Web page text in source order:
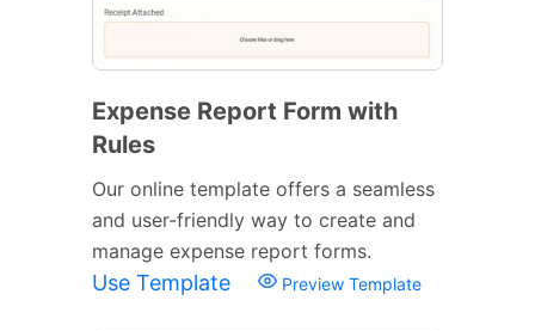
Expense Report Form with
Rules
Our online template offers a seamless
and user-friendly way to create and
manage expense report forms.
Use Template Preview Template